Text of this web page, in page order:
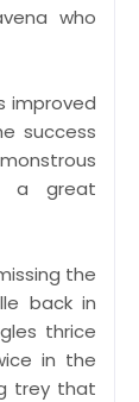
who
improved
success
a great
the
back in
thrice
in the
trey that